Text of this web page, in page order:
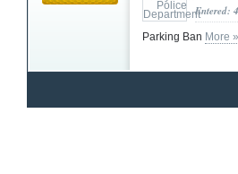
Entered:
Parking Ban More »